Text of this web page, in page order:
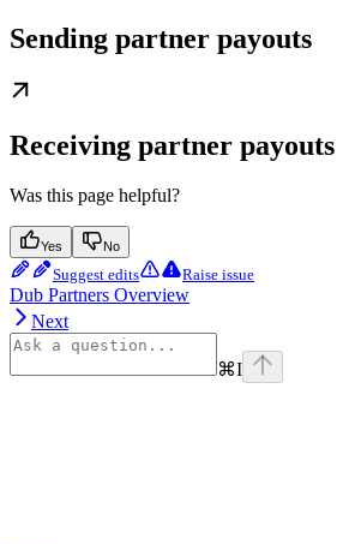
Sending partner payouts
Receiving partner payouts
Was this page helpful?
Yes No
Suggest edits Raise issue
Dub Partners Overview
Next
⌘I